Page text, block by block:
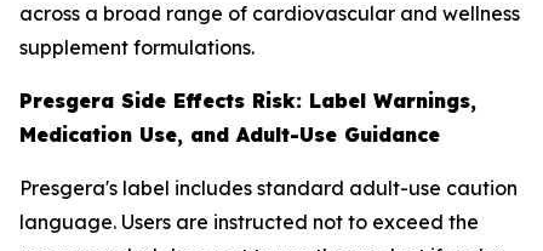
across a broad range of cardiovascular and wellness
supplement formulations.
Presgera Side Effects Risk: Label Warnings,
Medication Use, and Adult-Use Guidance
Presgera's label includes standard adult-use caution
language. Users are instructed not to exceed the